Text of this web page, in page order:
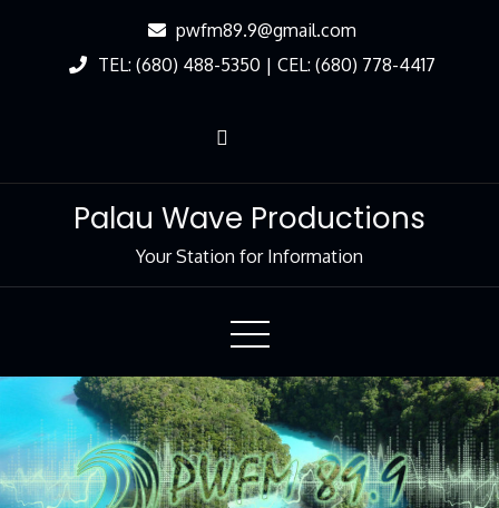
pwfm89.9@gmail.com
TEL: (680) 488-5350 | CEL: (680) 778-4417
Palau Wave Productions
Your Station for Information